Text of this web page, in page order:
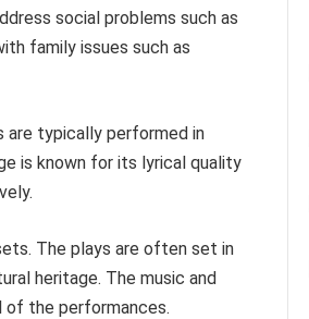
social problems such as
family issues such as
are typically performed in
is known for its lyrical quality
The plays are often set in
heritage. The music and
of the performances.